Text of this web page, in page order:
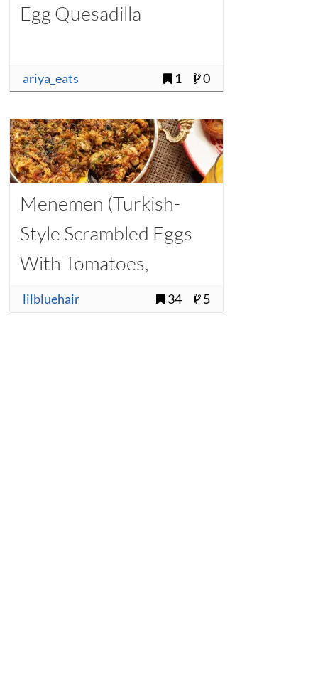
Egg Quesadilla
ariya_eats 1 0
Menemen (Turkish-
Style Scrambled Eggs
With Tomatoes,
Onions, and Chilies)
lilbluehair 34 5